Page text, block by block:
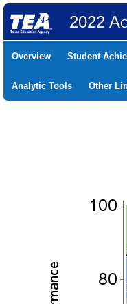
2022
Overview Student
Analytic Tools Other